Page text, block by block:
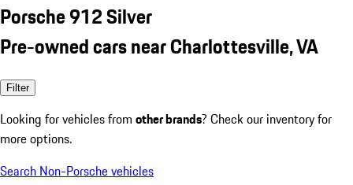
Porsche 912 Silver
Pre-owned cars near Charlottesville, VA
Filter
Looking for vehicles from other brands? Check our inventory for
more options.
Search Non-Porsche vehicles